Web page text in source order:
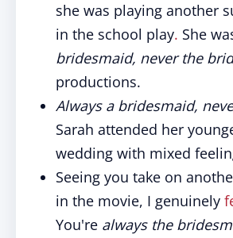
she was playing another
in the school play. She
bridesmaid, never the
productions.
Always a bridesmaid,
Sarah attended her
wedding with mixed
Seeing you take on
in the movie, I genuinely
You're always the